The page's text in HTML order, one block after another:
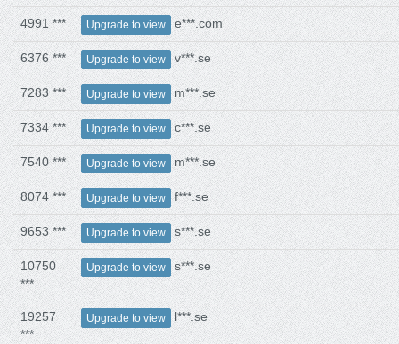
4991 *** Upgrade to view e***.com
6376 *** Upgrade to view v***.se
7283 *** Upgrade to view m***.se
7334 *** Upgrade to view c***.se
7540 *** Upgrade to view m***.se
8074 *** Upgrade to view f***.se
9653 *** Upgrade to view s***.se
10750
***
Upgrade to view s***.se
19257
***
Upgrade to view l***.se